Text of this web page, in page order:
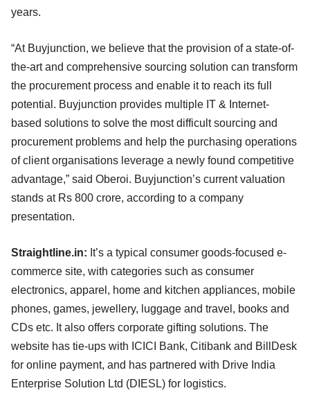
years.
“At Buyjunction, we believe that the provision of a state-of-
the-art and comprehensive sourcing solution can transform
the procurement process and enable it to reach its full
potential. Buyjunction provides multiple IT & Internet-
based solutions to solve the most difficult sourcing and
procurement problems and help the purchasing operations
of client organisations leverage a newly found competitive
advantage,” said Oberoi. Buyjunction’s current valuation
stands at Rs 800 crore, according to a company
presentation.
Straightline.in: It’s a typical consumer goods-focused e-
commerce site, with categories such as consumer
electronics, apparel, home and kitchen appliances, mobile
phones, games, jewellery, luggage and travel, books and
CDs etc. It also offers corporate gifting solutions. The
website has tie-ups with ICICI Bank, Citibank and BillDesk
for online payment, and has partnered with Drive India
Enterprise Solution Ltd (DIESL) for logistics.